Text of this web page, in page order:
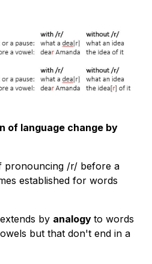
of language change by
pronouncing /r/ before a
established for words
by analogyto words
but that don't end in a